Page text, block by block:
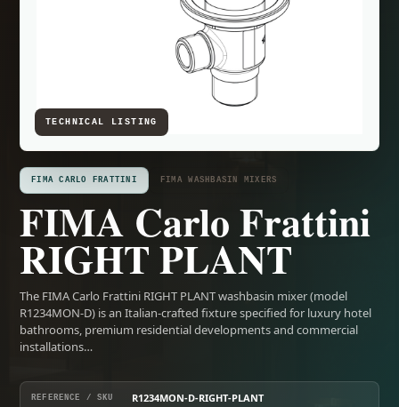
FIMA CARLO FRATTINI FIMA WASHBASIN MIXERS
FIMA Carlo Frattini
RIGHT PLANT
The FIMA Carlo Frattini RIGHT PLANT washbasin mixer (model
R1234MON-D) is an Italian-crafted fixture specified for luxury hotel
bathrooms, premium residential developments and commercial
installations…
REFERENCE / SKU R1234MON-D-RIGHT-PLANT